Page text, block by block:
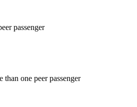
passenger